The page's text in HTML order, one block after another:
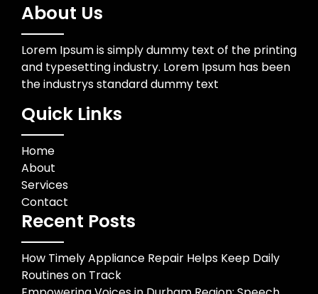
About Us
Lorem Ipsum is simply dummy text of the printing
and typesetting industry. Lorem Ipsum has been
the industrys standard dummy text
Quick Links
Home
About
Services
Contact
Recent Posts
How Timely Appliance Repair Helps Keep Daily
Routines on Track